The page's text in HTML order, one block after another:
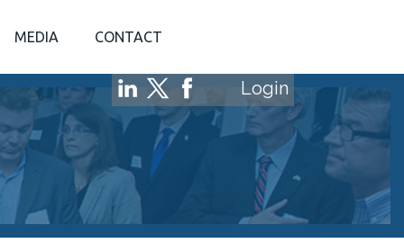
MEDIA CONTACT
Login